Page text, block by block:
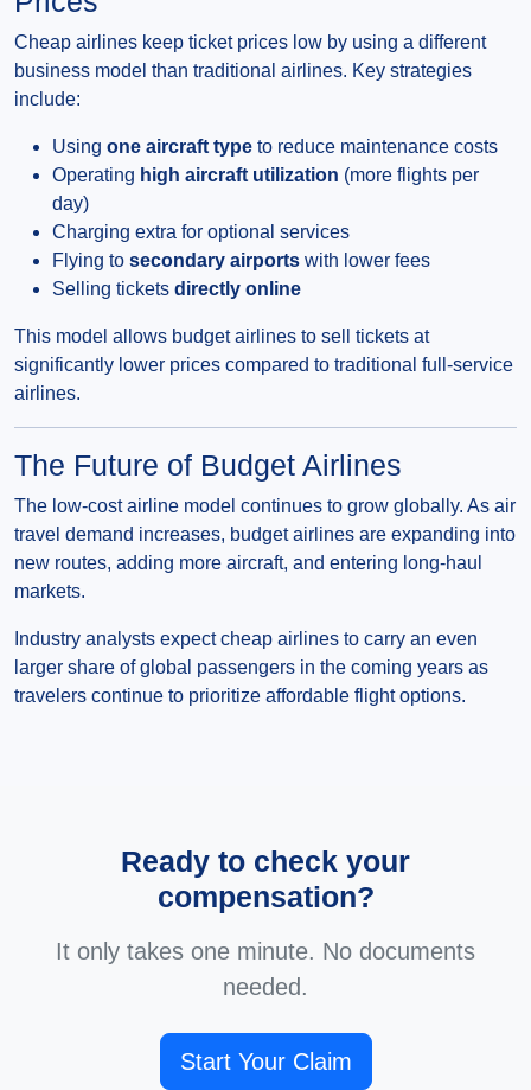
Cheap airlines keep ticket prices low by using a different
business model than traditional airlines. Key strategies
include:
Using one aircraft type to reduce maintenance costs
Operating high aircraft utilization (more flights per
day)
Charging extra for optional services
Flying to secondary airports with lower fees
Selling tickets directly online
This model allows budget airlines to sell tickets at
significantly lower prices compared to traditional full-service
airlines.
The Future of Budget Airlines
The low-cost airline model continues to grow globally. As air
travel demand increases, budget airlines are expanding into
new routes, adding more aircraft, and entering long-haul
markets.
Industry analysts expect cheap airlines to carry an even
larger share of global passengers in the coming years as
travelers continue to prioritize affordable flight options.
Ready to check your
compensation?
It only takes one minute. No documents
needed.
Start Your Claim